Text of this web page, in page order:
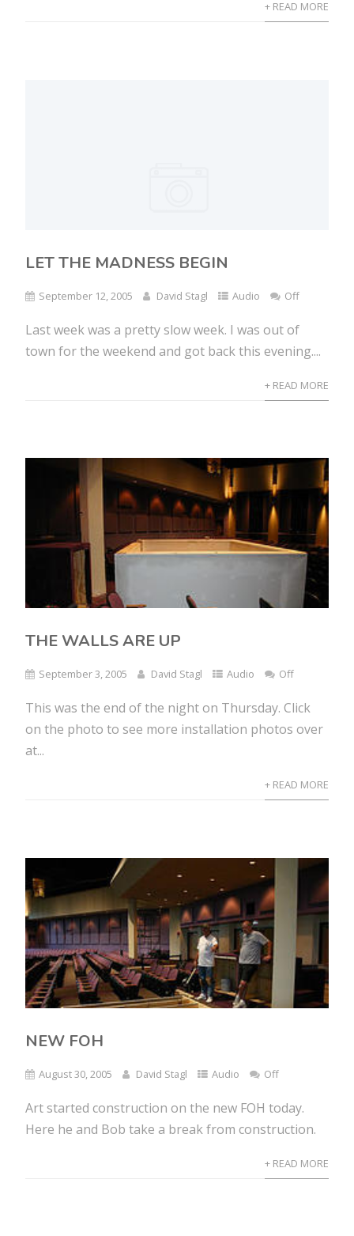
+ READ MORE
LET THE MADNESS BEGIN
September 12, 2005 David Stagl Audio Off
Last week was a pretty slow week. I was out of
town for the weekend and got back this evening....
+ READ MORE
THE WALLS ARE UP
September 3, 2005 David Stagl Audio Off
This was the end of the night on Thursday. Click
on the photo to see more installation photos over
at...
+ READ MORE
NEW FOH
August 30, 2005 David Stagl Audio Off
Art started construction on the new FOH today.
Here he and Bob take a break from construction.
+ READ MORE